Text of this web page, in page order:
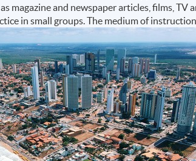
magazine and newspaper articles, films, TV
in small groups. The medium of